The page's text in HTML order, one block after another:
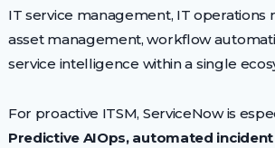
IT service management, IT operations
asset management, workflow
service intelligence within a single
For proactive ITSM, ServiceNow is
Predictive AIOps, automated